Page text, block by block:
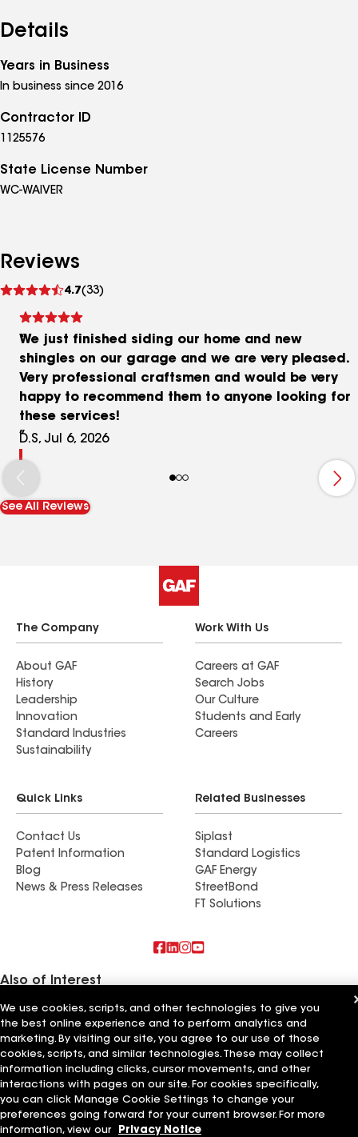
Details
Years in Business
In business since 2016
Contractor ID
1125576
State License Number
WC-WAIVER
Reviews
4.7(33)
reviews
We just finished siding our home and new
shingles on our garage and we are very pleased.
Very professional craftsmen and would be very
happy to recommend them to anyone looking for
these services!
D.S, Jul 6, 2026
See All Reviews
The Company
About GAF
History
Leadership
Innovation
Standard Industries
Sustainability
Work With Us
Careers at GAF
Search Jobs
Our Culture
Students and Early
Careers
Quick Links
Contact Us
Patent Information
Blog
News & Press Releases
Related Businesses
Siplast
Standard Logistics
GAF Energy
StreetBond
FT Solutions
Also of Interest
Commercial Roofing Systems and Solutions
Wall Coatings
Ductwork
Terms of Use Contractor TermsPrivacy NoticeApplicant Notice
Supplier Code of ConductEthics Hotline
Your privacy choices
Manage Cookie Settings
©2026 GAF Materials LLC
We use cookies, scripts, and other technologies to give you
the best online experience and to perform analytics and
marketing. By visiting our site, you agree to our use of those
cookies, scripts, and similar technologies. These may collect
information including clicks, cursor movements, and other
interactions with pages on our site. For cookies specifically,
you can click Manage Cookie Settings to change your
preferences going forward for your current browser. For more
information, view our
Privacy Notice